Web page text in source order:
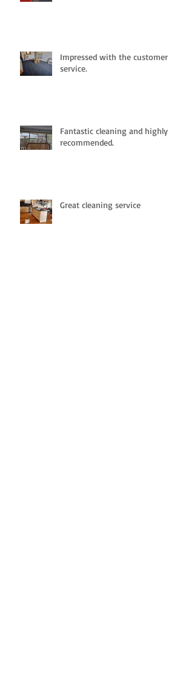
Impressed with the customer
service.
Fantastic cleaning and highly
recommended.
Great cleaning service